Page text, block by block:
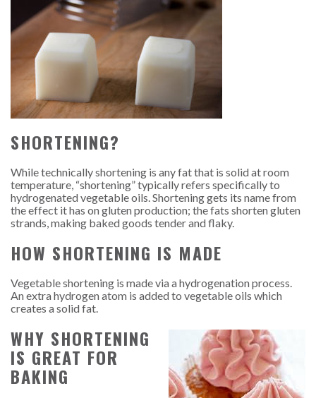
SHORTENING?
While technically shortening is any fat that is solid at room
temperature, “shortening” typically refers specifically to
hydrogenated vegetable oils. Shortening gets its name from
the effect it has on gluten production; the fats shorten gluten
strands, making baked goods tender and flaky.
HOW SHORTENING IS MADE
Vegetable shortening is made via a hydrogenation process.
An extra hydrogen atom is added to vegetable oils which
creates a solid fat.
WHY SHORTENING
IS GREAT FOR
BAKING